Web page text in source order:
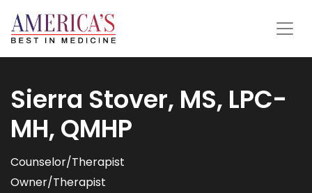
Sierra Stover, MS, LPC-
MH, QMHP
Counselor/Therapist
Owner/Therapist